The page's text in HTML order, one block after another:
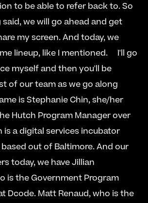
to be able to refer back to. So
we will go ahead and get
my screen. And today, we
lineup, like I mentioned.
  I'll go
myself and then you'll be
of our team as we go along
is Stephanie Chin, she/her
Hutch Program Manager over
is a digital services incubator
out of Baltimore. And our
today, we have Jillian
is the Government Program
Dcode. Matt Renaud, who is the